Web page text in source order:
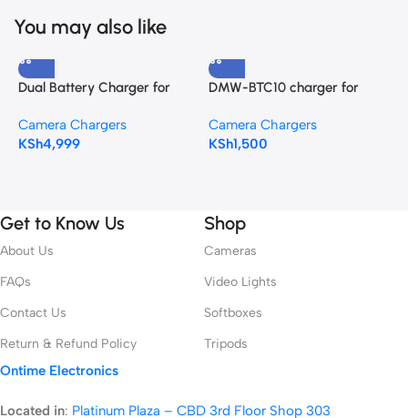
You may also like
Dual Battery Charger for
EL18b,EN-EL18D, and EN-
EL18c batteries
Camera Chargers
KSh4,999
DMW-BTC10 charger for
Camera Chargers
KSh1,500
Get to Know Us
About Us
FAQs
Contact Us
Return & Refund Policy
Shop
Cameras
Video Lights
Softboxes
Tripods
Ontime Electronics
Located in: Platinum Plaza – CBD 3rd Floor Shop 303